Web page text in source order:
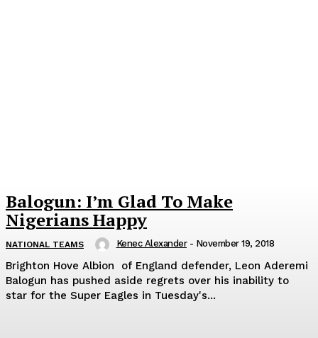
Balogun: I’m Glad To Make
Nigerians Happy
NATIONAL TEAMS Kenec Alexander - November 19, 2018
Brighton Hove Albion of England defender, Leon Aderemi
Balogun has pushed aside regrets over his inability to
star for the Super Eagles in Tuesday's...